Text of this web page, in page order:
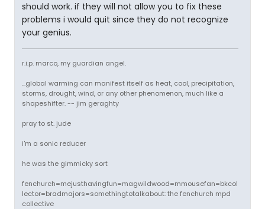
should work. if they will not allow you to fix these
problems i would quit since they do not recognize
your genius.
r.i.p. marco, my guardian angel.
...global warming can manifest itself as heat, cool, precipitation,
storms, drought, wind, or any other phenomenon, much like a
shapeshifter. -- jim geraghty
pray to st. jude
i'm a sonic reducer
he was the gimmicky sort
fenchurch=mejusthavingfun=magwildwood=mmousefan=bkcol
lector=bradmajors=somethingtotalkabout: the fenchurch mpd
collective